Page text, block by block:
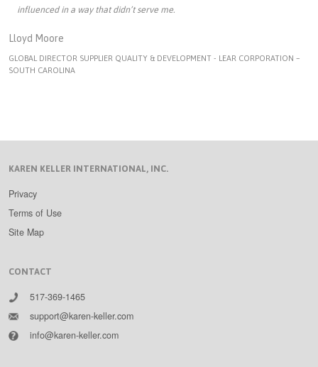
influenced in a way that didn’t serve me.
Lloyd Moore
GLOBAL DIRECTOR SUPPLIER QUALITY & DEVELOPMENT - LEAR CORPORATION –
SOUTH CAROLINA
KAREN KELLER INTERNATIONAL, INC.
Privacy
Terms of Use
Site Map
CONTACT
517-369-1465
support@karen-keller.com
info@karen-keller.com